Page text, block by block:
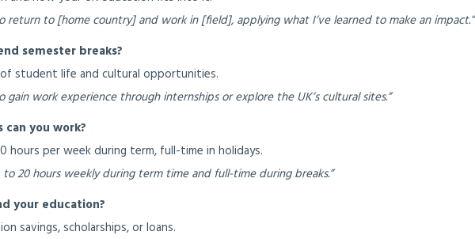
return to [home country] and work in [field], applying what I’ve learned to make an impact.”
semester breaks?
student life and cultural opportunities.
gain work experience through internships or explore the UK’s cultural sites.”
can you work?
hours per week during term, full-time in holidays.
to 20 hours weekly during term time and full-time during breaks.”
your education?
savings, scholarships, or loans.